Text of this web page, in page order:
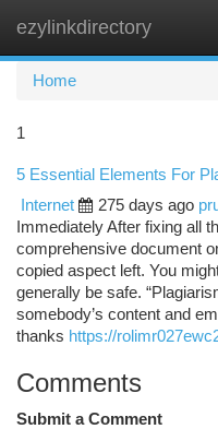
ezylinkdirectory
Home
1
5 Essential Elements For
Internet
275 days ago
Immediately After fixing all
comprehensive document
copied aspect left. You
generally be safe.
somebody’s content and
thanks https://
Comments
Submit a Comment